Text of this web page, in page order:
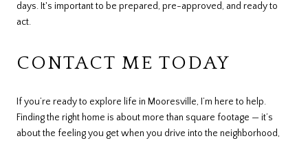
days. It's important to be prepared, pre-approved, and ready to
act.
CONTACT ME TODAY
If you’re ready to explore life in Mooresville, I’m here to help.
Finding the right home is about more than square footage — it’s
about the feeling you get when you drive into the neighborhood,